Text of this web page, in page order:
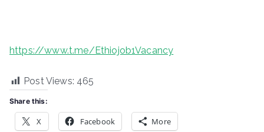
https://www.t.me/Ethiojob1Vacancy
Post Views: 465
Share this:
X Facebook More